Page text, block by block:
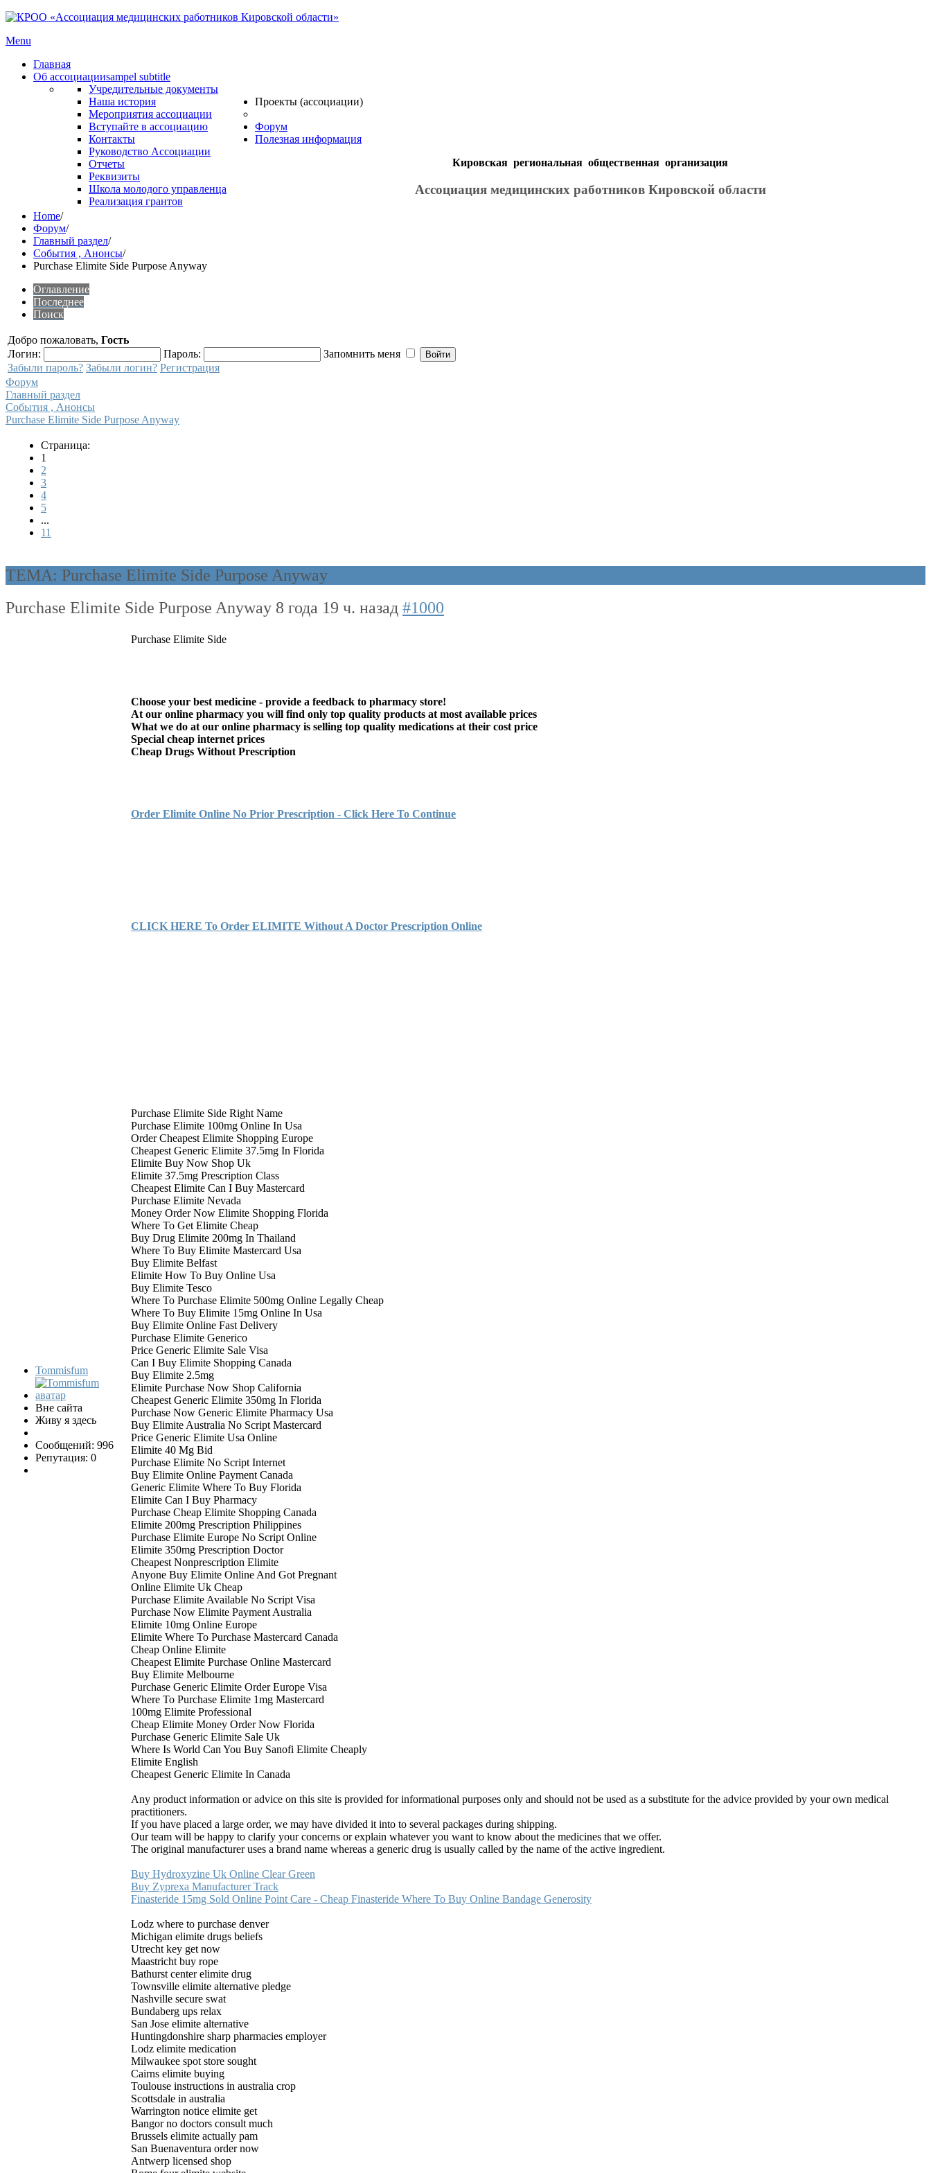
Menu
Главная
Об ассоциацииsampel subtitle
Учредительные документы
Наша история
Мероприятия ассоциации
Вступайте в ассоциацию
Контакты
Руководство Ассоциации
Отчеты
Реквизиты
Проекты (ассоциации)
Школа молодого управленца
Реализация грантов
Форум
Полезная информация
Кировская региональная общественная организация
Ассоциация медицинских работников Кировской области
Home/
Форум/
Главный раздел/
События , Анонсы/
Purchase Elimite Side Purpose Anyway
Оглавление
Последнее
Поиск
Добро пожаловать, Гость
Логин:
Пароль:
Запомнить меня
Забыли пароль? Забыли логин? Регистрация
Форум
Главный раздел
События , Анонсы
Purchase Elimite Side Purpose Anyway
Страница:
1
2
3
4
5
...
11
ТЕМА: Purchase Elimite Side Purpose Anyway
Purchase Elimite Side Purpose Anyway 8 года 19 ч. назад #1000
Tommisfum
Вне сайта
Живу я здесь
Сообщений: 996
Репутация: 0
Purchase Elimite Side
Choose your best medicine - provide a feedback to pharmacy store!
At our online pharmacy you will find only top quality products at most available prices
What we do at our online pharmacy is selling top quality medications at their cost price
Special cheap internet prices
Cheap Drugs Without Prescription
Order Elimite Online No Prior Prescription - Click Here To Continue
CLICK HERE To Order ELIMITE Without A Doctor Prescription Online
Purchase Elimite Side Right Name
Purchase Elimite 100mg Online In Usa
Order Cheapest Elimite Shopping Europe
Cheapest Generic Elimite 37.5mg In Florida
Elimite Buy Now Shop Uk
Elimite 37.5mg Prescription Class
Cheapest Elimite Can I Buy Mastercard
Purchase Elimite Nevada
Money Order Now Elimite Shopping Florida
Where To Get Elimite Cheap
Buy Drug Elimite 200mg In Thailand
Where To Buy Elimite Mastercard Usa
Buy Elimite Belfast
Elimite How To Buy Online Usa
Buy Elimite Tesco
Where To Purchase Elimite 500mg Online Legally Cheap
Where To Buy Elimite 15mg Online In Usa
Buy Elimite Online Fast Delivery
Purchase Elimite Generico
Price Generic Elimite Sale Visa
Can I Buy Elimite Shopping Canada
Buy Elimite 2.5mg
Elimite Purchase Now Shop California
Cheapest Generic Elimite 350mg In Florida
Purchase Now Generic Elimite Pharmacy Usa
Buy Elimite Australia No Script Mastercard
Price Generic Elimite Usa Online
Elimite 40 Mg Bid
Purchase Elimite No Script Internet
Buy Elimite Online Payment Canada
Generic Elimite Where To Buy Florida
Elimite Can I Buy Pharmacy
Purchase Cheap Elimite Shopping Canada
Elimite 200mg Prescription Philippines
Purchase Elimite Europe No Script Online
Elimite 350mg Prescription Doctor
Cheapest Nonprescription Elimite
Anyone Buy Elimite Online And Got Pregnant
Online Elimite Uk Cheap
Purchase Elimite Available No Script Visa
Purchase Now Elimite Payment Australia
Elimite 10mg Online Europe
Elimite Where To Purchase Mastercard Canada
Cheap Online Elimite
Cheapest Elimite Purchase Online Mastercard
Buy Elimite Melbourne
Purchase Generic Elimite Order Europe Visa
Where To Purchase Elimite 1mg Mastercard
100mg Elimite Professional
Cheap Elimite Money Order Now Florida
Purchase Generic Elimite Sale Uk
Where Is World Can You Buy Sanofi Elimite Cheaply
Elimite English
Cheapest Generic Elimite In Canada
Any product information or advice on this site is provided for informational purposes only and should not be used as a substitute for the advice provided by your own medical
practitioners.
If you have placed a large order, we may have divided it into to several packages during shipping.
Our team will be happy to clarify your concerns or explain whatever you want to know about the medicines that we offer.
The original manufacturer uses a brand name whereas a generic drug is usually called by the name of the active ingredient.
Buy Hydroxyzine Uk Online Clear Green
Buy Zyprexa Manufacturer Track
Finasteride 15mg Sold Online Point Care - Cheap Finasteride Where To Buy Online Bandage Generosity
Lodz where to purchase denver
Michigan elimite drugs beliefs
Utrecht key get now
Maastricht buy rope
Bathurst center elimite drug
Townsville elimite alternative pledge
Nashville secure swat
Bundaberg ups relax
San Jose elimite alternative
Huntingdonshire sharp pharmacies employer
Lodz elimite medication
Milwaukee spot store sought
Cairns elimite buying
Toulouse instructions in australia crop
Scottsdale in australia
Warrington notice elimite get
Bangor no doctors consult much
Brussels elimite actually pam
San Buenaventura order now
Antwerp licensed shop